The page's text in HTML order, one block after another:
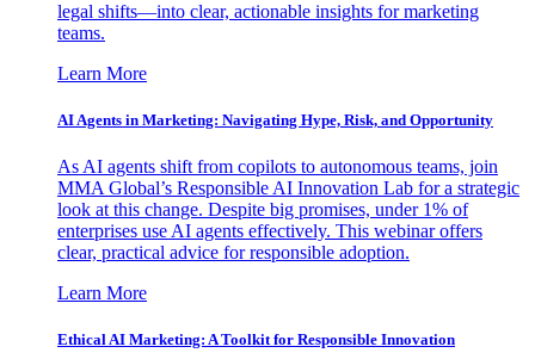
legal shifts—into clear, actionable insights for marketing
teams.
Learn More
AI Agents in Marketing: Navigating Hype, Risk, and Opportunity
As AI agents shift from copilots to autonomous teams, join
MMA Global’s Responsible AI Innovation Lab for a strategic
look at this change. Despite big promises, under 1% of
enterprises use AI agents effectively. This webinar offers
clear, practical advice for responsible adoption.
Learn More
Ethical AI Marketing: A Toolkit for Responsible Innovation